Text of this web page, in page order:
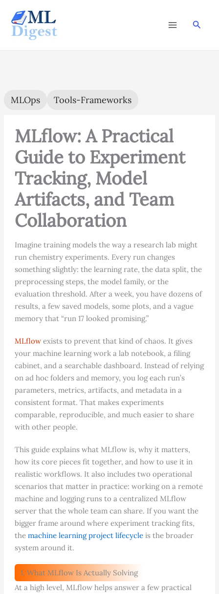
content
MLOps Tools-Frameworks
MLflow: A Practical
Guide to Experiment
Tracking, Model
Artifacts, and Team
Collaboration
Imagine training models the way a research lab might
run chemistry experiments. Every run changes
something slightly: the learning rate, the data split, the
preprocessing steps, the model family, or the
evaluation threshold. After a week, you have dozens of
results, a few saved models, some plots, and a vague
memory that “run 17 looked promising.”
MLflowexists to prevent that kind of chaos. It gives
your machine learning work a lab notebook, a filing
cabinet, and a searchable dashboard. Instead of relying
on ad hoc folders and memory, you log each run’s
parameters, metrics, artifacts, and metadata in a
consistent format. That makes experiments
comparable, reproducible, and much easier to share
with other people.
This guide explains what MLflow is, why it matters,
how its core pieces fit together, and how to use it in
realistic workflows. It also includes two operational
scenarios that matter in practice: working on a remote
machine and logging runs to a centralized MLflow
server that the whole team can share. If you want the
bigger frame around where experiment tracking fits,
the machine learning project lifecycleis the broader
system around it.
1. What MLflow Is Actually Solving
At a high level, MLflow helps answer a few practical